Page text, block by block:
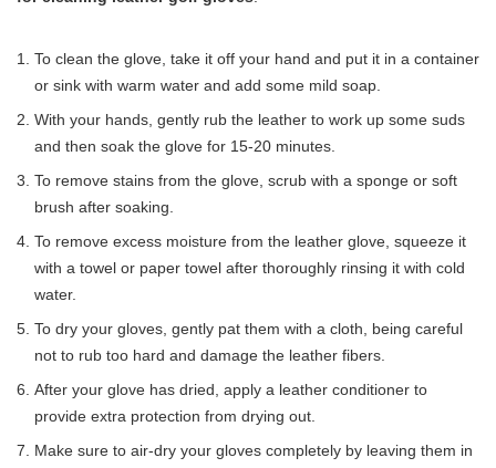
To clean the glove, take it off your hand and put it in a container
or sink with warm water and add some mild soap.
With your hands, gently rub the leather to work up some suds
and then soak the glove for 15-20 minutes.
To remove stains from the glove, scrub with a sponge or soft
brush after soaking.
To remove excess moisture from the leather glove, squeeze it
with a towel or paper towel after thoroughly rinsing it with cold
water.
To dry your gloves, gently pat them with a cloth, being careful
not to rub too hard and damage the leather fibers.
After your glove has dried, apply a leather conditioner to
provide extra protection from drying out.
Make sure to air-dry your gloves completely by leaving them in